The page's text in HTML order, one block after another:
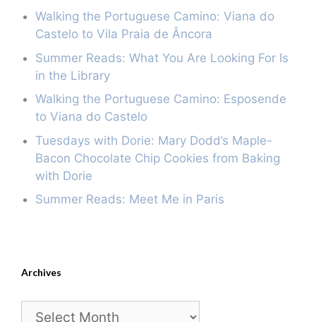
Walking the Portuguese Camino: Viana do
Castelo to Vila Praia de Âncora
Summer Reads: What You Are Looking For Is
in the Library
Walking the Portuguese Camino: Esposende
to Viana do Castelo
Tuesdays with Dorie: Mary Dodd’s Maple-
Bacon Chocolate Chip Cookies from Baking
with Dorie
Summer Reads: Meet Me in Paris
Archives
Archives